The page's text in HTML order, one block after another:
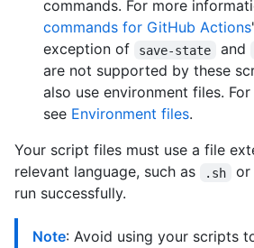
commands. For more
commands for GitHub Actions
exception of
save-state and
are not supported by these
also use environment files.
see Environment files.
Your script files must use a file
relevant language, such as
.sh or
run successfully.
Note: Avoid using your scripts